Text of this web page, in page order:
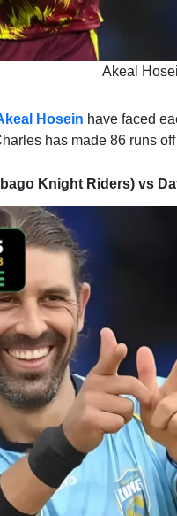
Akeal
Hosein have faced
has made 86 runs
Knight Riders) vs